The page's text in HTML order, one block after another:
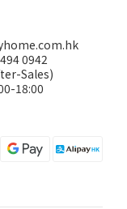
0942
Sales)
18:00